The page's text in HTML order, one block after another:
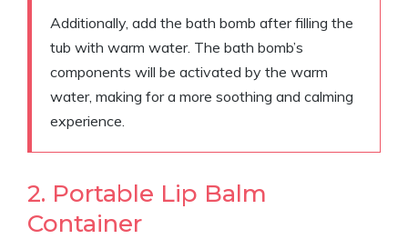
Additionally, add the bath bomb after filling the
tub with warm water. The bath bomb’s
components will be activated by the warm
water, making for a more soothing and calming
experience.
2. Portable Lip Balm
Container